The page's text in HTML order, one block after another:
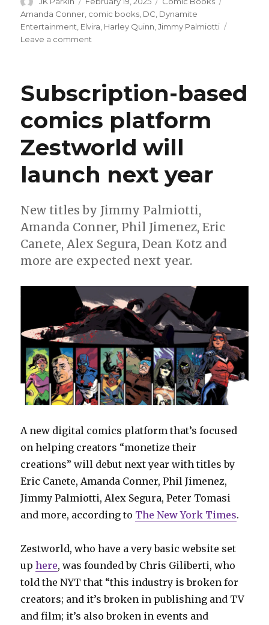
on
Amanda Conner comic books DC Dynamite
Entertainment Elvira Harley Quinn ,Jimmy Palmiotti
Leave a comment
Elvira
will
meet
in
crossover;
to
Subscription-based
comics platform
Zestworld will
launch next year
New titles by Jimmy Palmiotti,
Amanda Conner, Phil Jimenez, Eric
Canete, Alex Segura, Dean Kotz and
more are expected next year.
A new digital comics platform that’s focused
on helping creators “monetize their
creations” will debut next year with titles by
Eric Canete, Amanda Conner, Phil Jimenez,
Jimmy Palmiotti, Alex Segura, Peter Tomasi
and more, according to The New York Times.
Zestworld, who have a very basic website set
uphere, was founded by Chris Giliberti, who
told the NYT that “this industry is broken for
creators; and it’s broken in publishing and TV
and film; it’s also broken in events and